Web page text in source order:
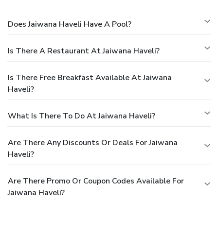
Does Jaiwana Haveli Have A Pool?
Is There A Restaurant At Jaiwana Haveli?
Is There Free Breakfast Available At Jaiwana
Haveli?
What Is There To Do At Jaiwana Haveli?
Are There Any Discounts Or Deals For Jaiwana
Haveli?
Are There Promo Or Coupon Codes Available For
Jaiwana Haveli?